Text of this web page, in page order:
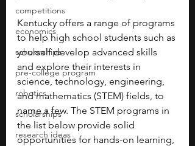
competitions
economics
scholarships
pre-college program
robotics
scholarships
research ideas
Kentucky offers a range of programs
to help high school students such as
yourself develop advanced skills
and explore their interests in
science, technology, engineering,
and mathematics (STEM) fields, to
name a few. The STEM programs in
the list below provide solid
opportunities for hands-on learning,